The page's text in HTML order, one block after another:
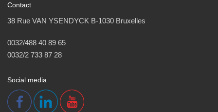
Contact
38 Rue VAN YSENDYCK B-1030 Bruxelles
0032/488 40 89 65
0032/2 733 87 28
Social media